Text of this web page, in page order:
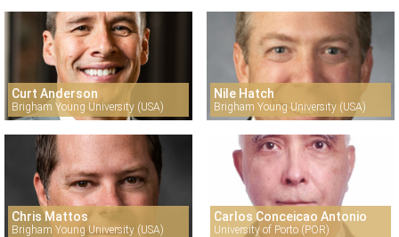
Curt Anderson
Brigham Young University (USA)
Nile Hatch
Brigham Young University (USA)
Chris Mattos
Brigham Young University (USA)
Carlos Conceicao Antonio
University of Porto (POR)